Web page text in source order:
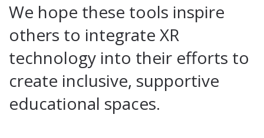
We hope these tools inspire
others to integrate XR
technology into their efforts to
create inclusive, supportive
educational spaces.